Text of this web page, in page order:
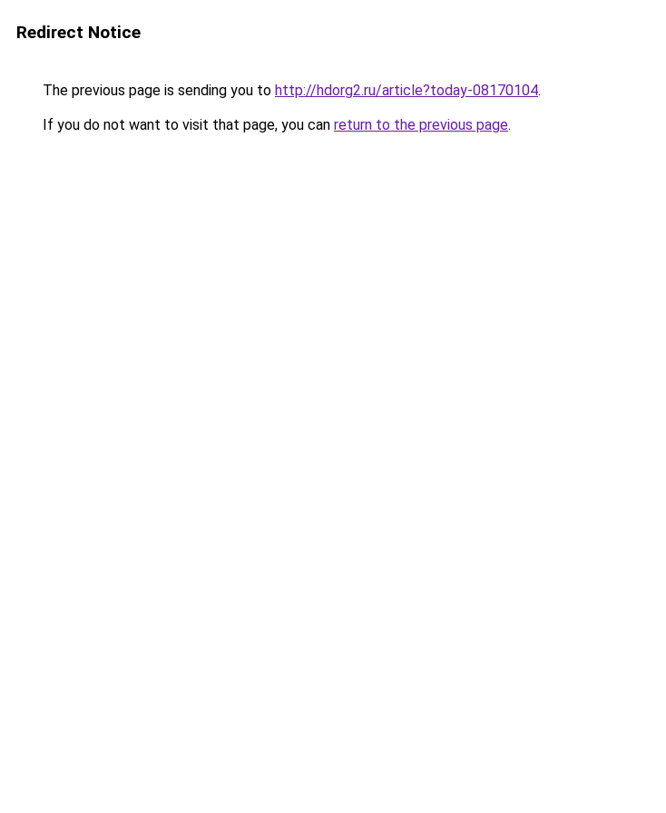
Redirect Notice
The previous page is sending you to http://hdorg2.ru/article?today-08170104.
If you do not want to visit that page, you can return to the previous page.